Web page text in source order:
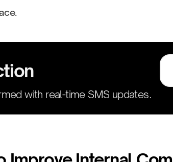
with real-time SMS updates.